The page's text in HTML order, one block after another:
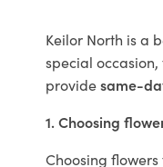
Keilor North is a
special
providesame-
1. Choosing
Choosing